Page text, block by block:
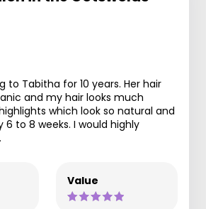
to Tabitha for 10 years. Her hair
and my hair looks much
which look so natural and
to 8 weeks. I would highly
Value